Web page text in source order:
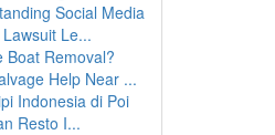
Social Media
Le...
Boat Removal?
Help Near ...
Indonesia di Poi
Resto I...